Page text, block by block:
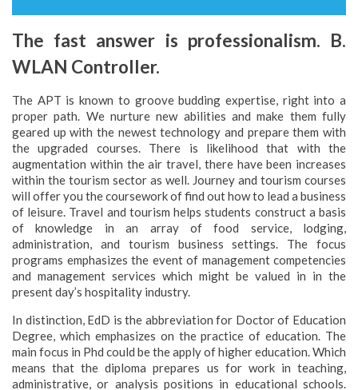
The fast answer is professionalism. B.
WLAN Controller.
The APT is known to groove budding expertise, right into a
proper path. We nurture new abilities and make them fully
geared up with the newest technology and prepare them with
the upgraded courses. There is likelihood that with the
augmentation within the air travel, there have been increases
within the tourism sector as well. Journey and tourism courses
will offer you the coursework of find out how to lead a business
of leisure. Travel and tourism helps students construct a basis
of knowledge in an array of food service, lodging,
administration, and tourism business settings. The focus
programs emphasizes the event of management competencies
and management services which might be valued in in the
present day’s hospitality industry.
In distinction, EdD is the abbreviation for Doctor of Education
Degree, which emphasizes on the practice of education. The
main focus in Phd could be the apply of higher education. Which
means that the diploma prepares us for work in teaching,
administrative, or analysis positions in educational schools.